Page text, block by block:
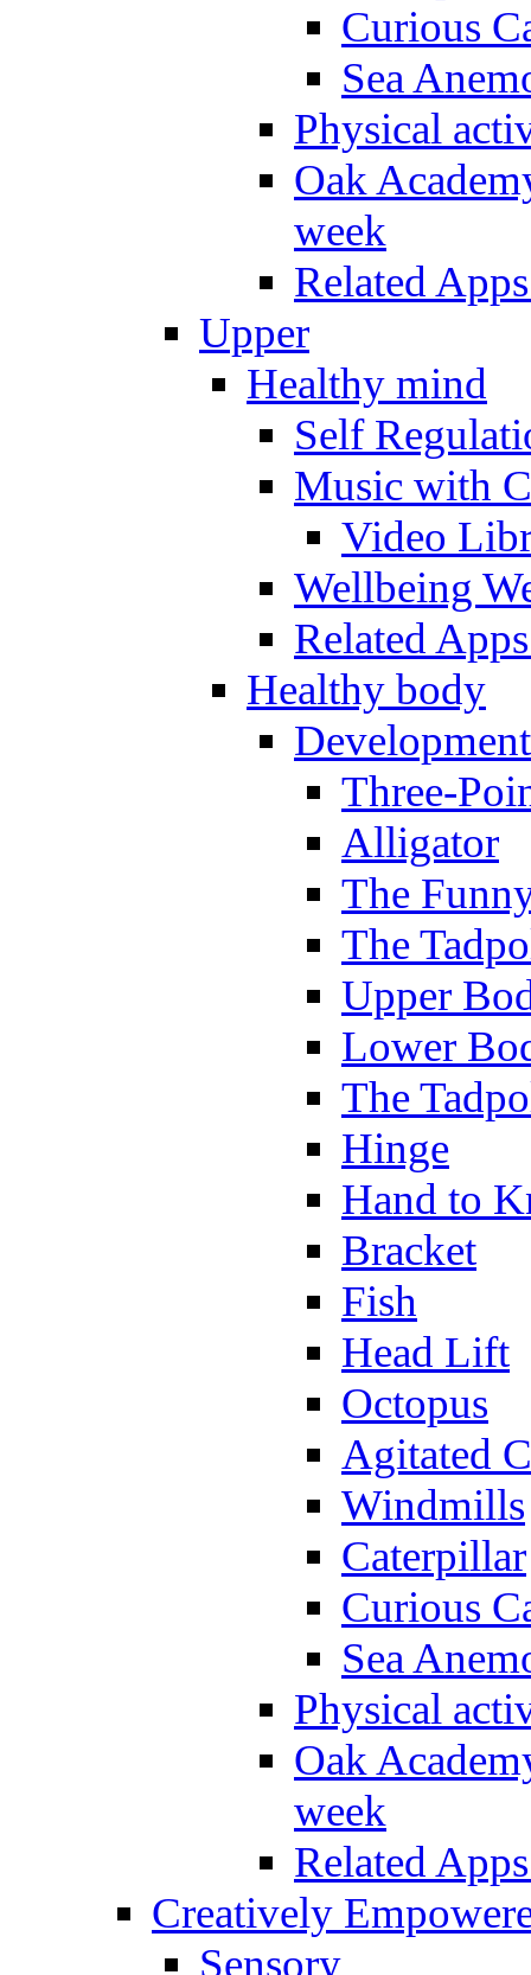
Curious
Sea
Physical
Oak
week
Related
Upper
Healthy mind
Self
Music with
Video
Wellbeing
Related
Healthy body
Three-
Alligator
The
The
Upper
Lower
The
Hinge
Hand to
Bracket
Fish
Head Lift
Octopus
Agitated
Windmills
Caterpillar
Curious
Sea
Physical
Oak
week
Related
Creatively
Sensory